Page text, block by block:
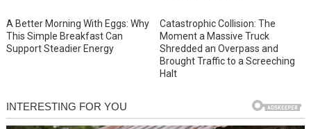
A Better Morning With Eggs: Why
This Simple Breakfast Can
Support Steadier Energy
Catastrophic Collision: The
Moment a Massive Truck
Shredded an Overpass and
Brought Traffic to a Screeching
Halt